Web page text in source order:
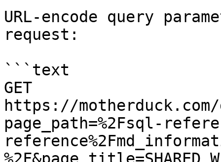
URL-encode query
request:
```text
GET
https://
page_path=%2Fsql-